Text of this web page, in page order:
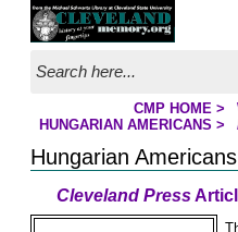
Jump to
YOU ARE HERE:
CMP HOME>
HUNGARIAN AMERICANS >
Hungarian
Cleveland Press